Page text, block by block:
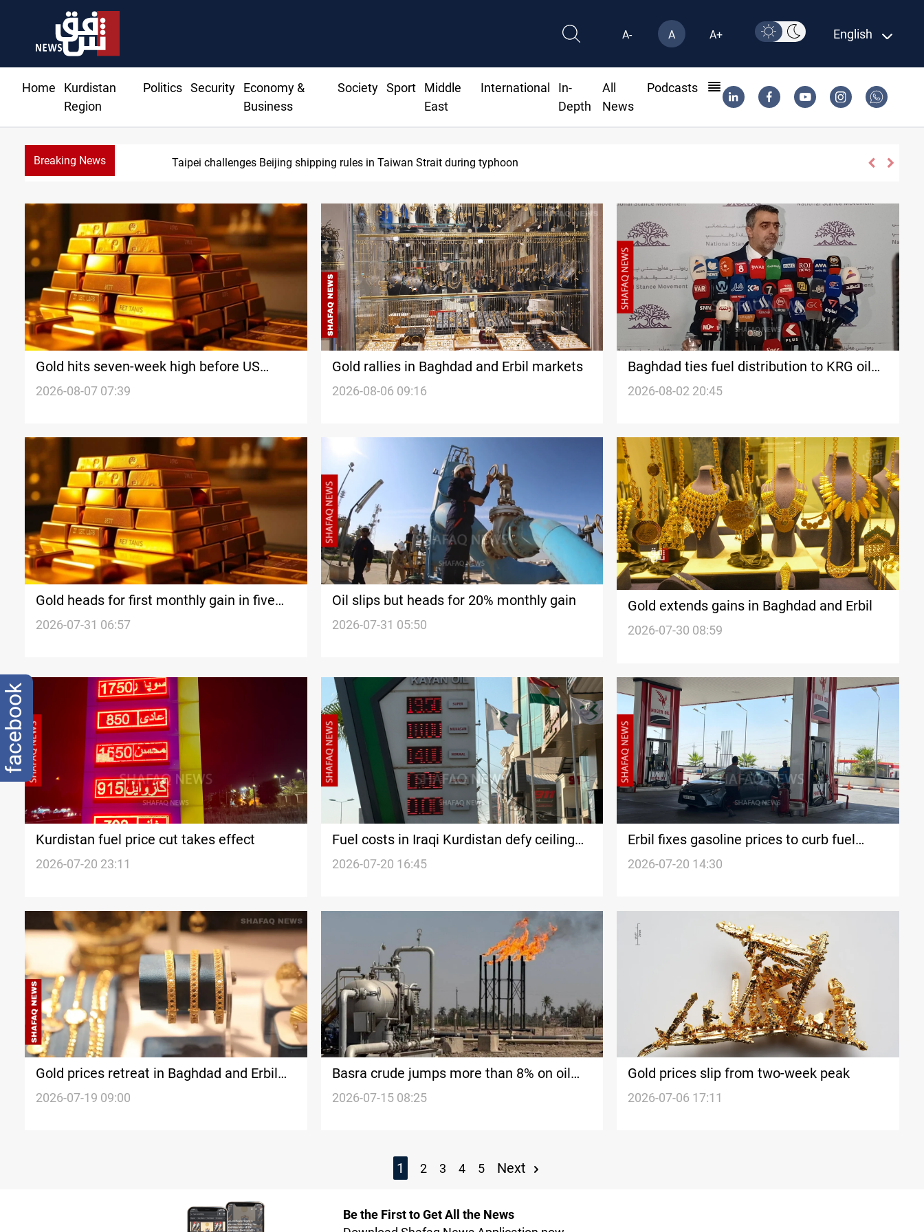
A- A A+ English
Home
Kurdistan
Region
Politics Security
Economy &
Business
Society Sport
Middle
East
International
In-
Depth
All
News
Podcasts
Breaking News US Dollar edges lower in Baghdad and Erbil
Gold hits seven-week high before US
payrolls
2026-08-07 07:39
Gold rallies in Baghdad and Erbil markets
2026-08-06 09:16
Baghdad ties fuel distribution to KRG oil
transfer
2026-08-02 20:45
Gold heads for first monthly gain in five
months
2026-07-31 06:57
Oil slips but heads for 20% monthly gain
2026-07-31 05:50
Gold extends gains in Baghdad and Erbil
2026-07-30 08:59
Kurdistan fuel price cut takes effect
2026-07-20 23:11
Fuel costs in Iraqi Kurdistan defy ceiling
prices
2026-07-20 16:45
Erbil fixes gasoline prices to curb fuel
shortage
2026-07-20 14:30
Gold prices retreat in Baghdad and Erbil
markets
2026-07-19 09:00
Basra crude jumps more than 8% on oil
rally
2026-07-15 08:25
Gold prices slip from two-week peak
2026-07-06 17:11
1 2 3 4 5 Next
Be the First to Get All the News
facebook